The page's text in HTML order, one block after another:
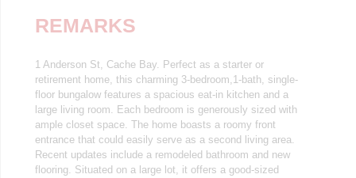
REMARKS
1 Anderson St, Cache Bay. Perfect as a starter or
retirement home, this charming 3-bedroom,1-bath, single-
floor bungalow features a spacious eat-in kitchen and a
large living room. Each bedroom is generously sized with
ample closet space. The home boasts a roomy front
entrance that could easily serve as a second living area.
Recent updates include a remodeled bathroom and new
flooring. Situated on a large lot, it offers a good-sized